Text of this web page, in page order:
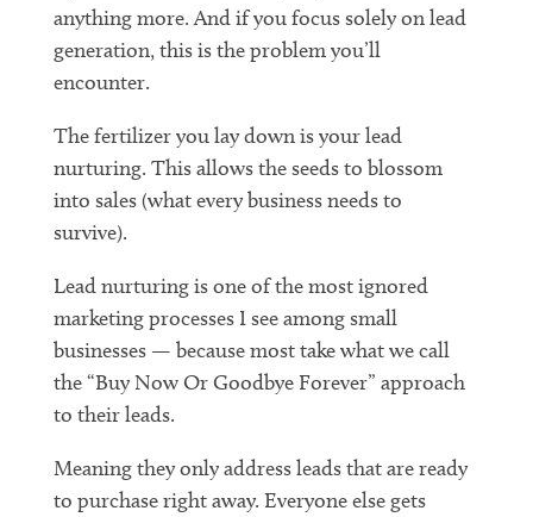
anything more. And if you focus solely on lead
generation, this is the problem you’ll
encounter.
The fertilizer you lay down is your lead
nurturing. This allows the seeds to blossom
into sales (what every business needs to
survive).
Lead nurturing is one of the most ignored
marketing processes I see among small
businesses — because most take what we call
the “Buy Now Or Goodbye Forever” approach
to their leads.
Meaning they only address leads that are ready
to purchase right away. Everyone else gets